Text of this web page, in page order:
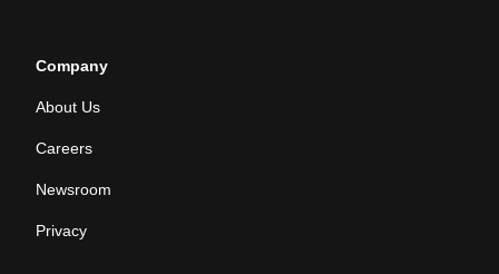
Company
About Us
Careers
Newsroom
Privacy